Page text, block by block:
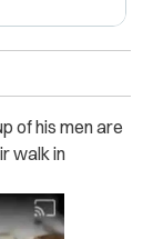
of his men are
walk in